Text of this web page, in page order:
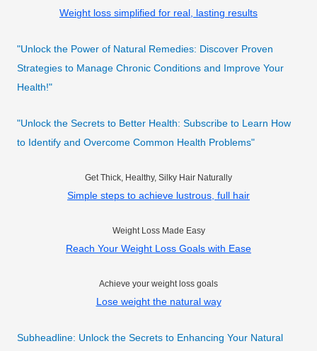
Weight loss simplified for real, lasting results
"Unlock the Power of Natural Remedies: Discover Proven
Strategies to Manage Chronic Conditions and Improve Your
Health!"
"Unlock the Secrets to Better Health: Subscribe to Learn How
to Identify and Overcome Common Health Problems"
Get Thick, Healthy, Silky Hair Naturally
Simple steps to achieve lustrous, full hair
Weight Loss Made Easy
Reach Your Weight Loss Goals with Ease
Achieve your weight loss goals
Lose weight the natural way
Subheadline: Unlock the Secrets to Enhancing Your Natural